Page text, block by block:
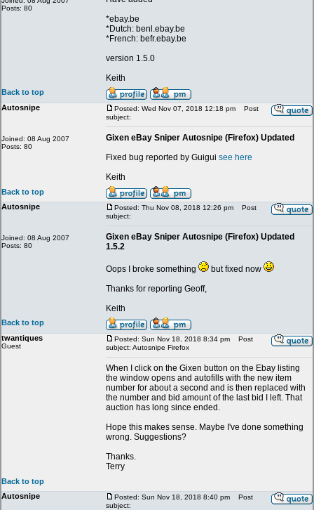
Posts: 80
*ebay.be
*Dutch: benl.ebay.be
*French: befr.ebay.be
version 1.5.0
Keith
Back to top
Autosnipe
Joined: 08 Aug 2007
Posts: 80
Posted: Wed Nov 07, 2018 12:18 pm
Post
subject:
Gixen eBay Sniper Autosnipe (Firefox) Updated
Fixed bug reported by Guigui see here
Keith
Back to top
Autosnipe
Joined: 08 Aug 2007
Posts: 80
Posted: Thu Nov 08, 2018 12:26 pm
Post
subject:
Gixen eBay Sniper Autosnipe (Firefox) Updated
1.5.2
Oops I broke something
but fixed now
Thanks for reporting Geoff,
Keith
Back to top
twantiques
Guest
Posted: Sun Nov 18, 2018 8:34 pm
Post
subject: Autosnipe Firefox
When I click on the Gixen button on the Ebay listing
the window opens and autofills with the new item
number for about a second and is then replaced with
the number and bid amount of the last bid I left. That
auction has long since ended.
Hope this makes sense. Maybe I've done something
wrong. Suggestions?
Thanks.
Terry
Back to top
Autosnipe
Posted: Sun Nov 18, 2018 8:40 pm
Post
subject: